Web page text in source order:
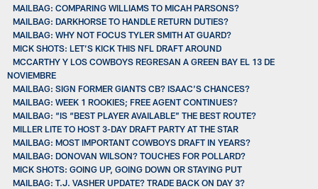
MAILBAG: COMPARING WILLIAMS TO MICAH PARSONS?
MAILBAG: DARKHORSE TO HANDLE RETURN DUTIES?
MAILBAG: WHY NOT FOCUS TYLER SMITH AT GUARD?
MICK SHOTS: LET’S KICK THIS NFL DRAFT AROUND
MCCARTHY Y LOS COWBOYS REGRESAN A GREEN BAY EL 13 DE
NOVIEMBRE
MAILBAG: SIGN FORMER GIANTS CB? ISAAC’S CHANCES?
MAILBAG: WEEK 1 ROOKIES; FREE AGENT CONTINUES?
MAILBAG: “IS “BEST PLAYER AVAILABLE” THE BEST ROUTE?
MILLER LITE TO HOST 3-DAY DRAFT PARTY AT THE STAR
MAILBAG: MOST IMPORTANT COWBOYS DRAFT IN YEARS?
MAILBAG: DONOVAN WILSON? TOUCHES FOR POLLARD?
MICK SHOTS: GOING UP, GOING DOWN OR STAYING PUT
MAILBAG: T.J. VASHER UPDATE? TRADE BACK ON DAY 3?